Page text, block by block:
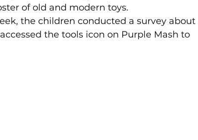
of old and modern toys.
the children conducted a survey about
the tools icon on Purple Mash to